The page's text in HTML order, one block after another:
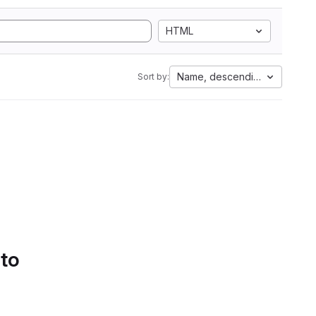
HTML
Sort by: Name, descending